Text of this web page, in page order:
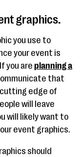
graphics.
you use to
your event is
you are planning a
that
edge of
will leave
will likely want to
event graphics.
should